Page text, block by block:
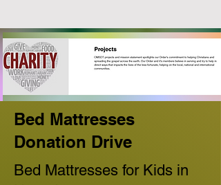
Bed Mattresses
Donation Drive
Bed Mattresses for Kids in